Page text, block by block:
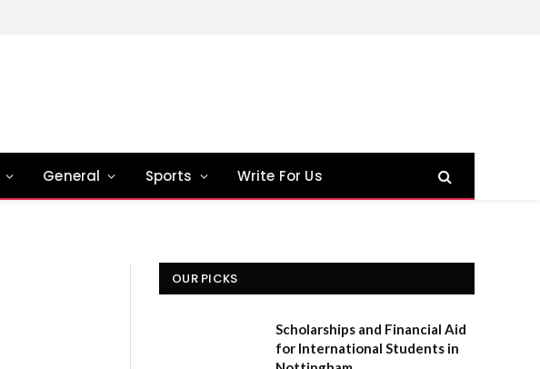
General Sports Write For Us
OUR PICKS
Scholarships and Financial Aid
for International Students in